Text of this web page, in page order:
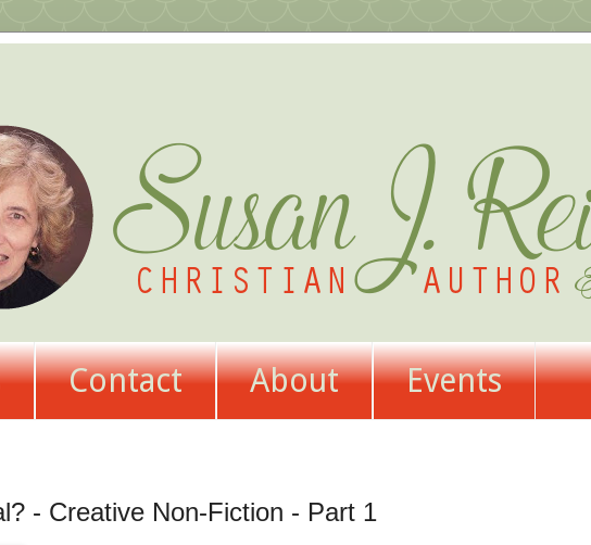
Contact About Events
- Creative Non-Fiction - Part 1